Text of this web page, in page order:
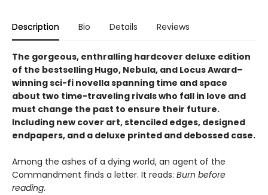
Description Bio Details Reviews
The gorgeous, enthralling hardcover deluxe edition
of the bestselling Hugo, Nebula, and Locus Award–
winning sci-fi novella spanning time and space
about two time-traveling rivals who fall in love and
must change the past to ensure their future.
Including new cover art, stenciled edges, designed
endpapers, and a deluxe printed and debossed case.
Among the ashes of a dying world, an agent of the
Commandment finds a letter. It reads: Burn before
reading.